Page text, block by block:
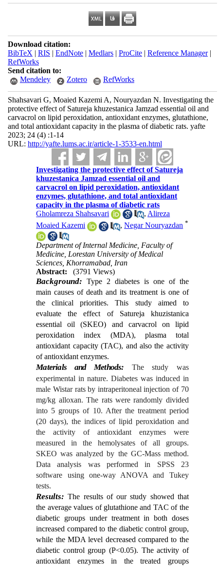
Download citation:
BibTeX | RIS | EndNote| Medlars| ProCite| Reference Manager|
RefWorks
Send citation to:
Mendeley
Zotero RefWorks
Shahsavari G, Moaied Kazemi A, Nouryazdan N. Investigating the
protective effect of Satureja khuzestanica Jamzad essential oil and
carvacrol on lipid peroxidation, antioxidant enzymes, glutathione,
and total antioxidant capacity in the plasma of diabetic rats. yafte
2023; 24 (4) :1-14
URL: http://yafte.lums.ac.ir/article-1-3533-en.html
Investigating the protective effect of Satureja
khuzestanica Jamzad essential oil and
carvacrol on lipid peroxidation, antioxidant
enzymes, glutathione, and total antioxidant
capacity in the plasma of diabetic rats
Gholamreza Shahsavari
, Alireza
Moaied Kazemi
,Negar Nouryazdan *
Department of Internal Medicine, Faculty of
Medicine, Lorestan University of Medical
Sciences, Khorramabad, Iran
Abstract:
(3791 Views)
Background:Type 2 diabetes is one of the
main causes of death and its treatment is one of
the clinical priorities. This study aimed to
evaluate the effect of Satureja khuzistanica
essential oil (SKEO) and carvacrol on lipid
peroxidation index (MDA), plasma total
antioxidant capacity (TAC), and also the activity
of antioxidant enzymes.
Materials and Methods:
The study was
experimental in nature. Diabetes was induced in
male Wistar rats by intraperitoneal injection of 70
mg/kg alloxan. The rats were randomly divided
into 5 groups of 10. After the treatment period
(20 days), the indices of lipid peroxidation and
the activity of antioxidant enzymes were
measured in the hemolysates of all groups.
SKEO was analyzed by the GC-Mass method.
Data analysis was performed in SPSS 23
software using one-way ANOVA and Tukey
tests.
Results:The results of our study showed that
the average values ​​of glutathione and TAC of the
diabetic groups under treatment in both doses
increased compared to the diabetic control group,
while the MDA level decreased compared to the
diabetic control group (P<0.05). The activity of
antioxidant enzymes in the treated groups